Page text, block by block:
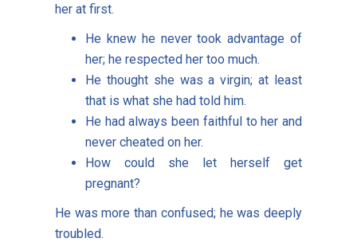
her at first.
He knew he never took advantage of
her; he respected her too much.
He thought she was a virgin; at least
that is what she had told him.
He had always been faithful to her and
never cheated on her.
How could she let herself get
pregnant?
He was more than confused; he was deeply
troubled.